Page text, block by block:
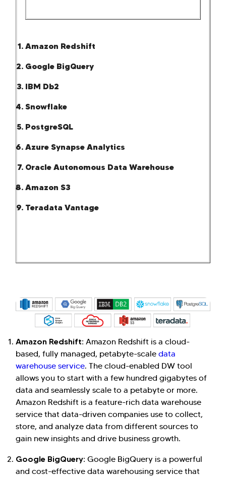
Amazon Redshift
Google BigQuery
IBM Db2
Snowflake
PostgreSQL
Azure Synapse Analytics
Oracle Autonomous Data Warehouse
Amazon S3
Teradata Vantage
Amazon Redshift: Amazon Redshift is a cloud-
based, fully managed, petabyte-scale data
warehouse service. The cloud-enabled DW tool
allows you to start with a few hundred gigabytes of
data and seamlessly scale to a petabyte or more.
Amazon Redshift is a feature-rich data warehouse
service that data-driven companies use to collect,
store, and analyze data from different sources to
gain new insights and drive business growth.
Google BigQuery: Google BigQuery is a powerful
and cost-effective data warehousing service that